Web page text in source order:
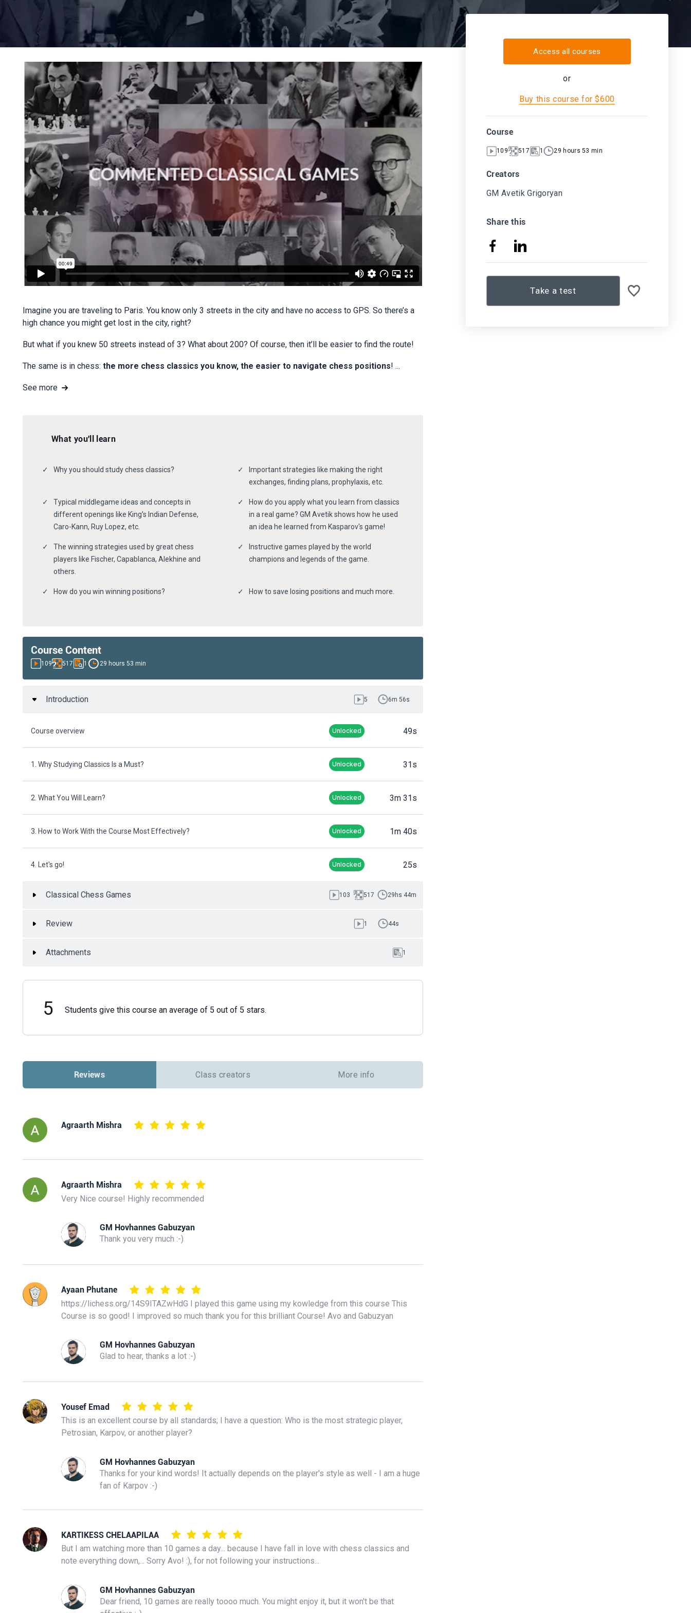
Imagine you are traveling to Paris. You know only 3 streets in the city and have no access to GPS. So there’s a
high chance you might get lost in the city, right?
But what if you knew 50 streets instead of 3? What about 200? Of course, then it’ll be easier to find the route!
The same is in chess: the more chess classics you know, the easier to navigate chess positions! ...
See more
What you'll learn
Why you should study chess classics?
Important strategies like making the right
exchanges, finding plans, prophylaxis, etc.
Typical middlegame ideas and concepts in
different openings like King’s Indian Defense,
Caro-Kann, Ruy Lopez, etc.
How do you apply what you learn from classics
in a real game? GM Avetik shows how he used
an idea he learned from Kasparov's game!
The winning strategies used by great chess
players like Fischer, Capablanca, Alekhine and
others.
Instructive games played by the world
champions and legends of the game.
How do you win winning positions? How to save losing positions and much more.
Course Content
109 517 1 29 hours 53 min
Introduction 5 6m 56s
Course overview Unlocked 49s
1. Why Studying Classics Is a Must? Unlocked 31s
2. What You Will Learn? Unlocked 3m 31s
3. How to Work With the Course Most Effectively? Unlocked 1m 40s
4. Let's go! Unlocked 25s
Classical Chess Games 103 517 29hs 44m
Review 1 44s
Attachments 1
5 Students give this course an average of 5 out of 5 stars.
Reviews Class creators More info
Agraarth Mishra
Agraarth Mishra
Very Nice course! Highly recommended
GM Hovhannes Gabuzyan
Thank you very much :-)
Ayaan Phutane
https://lichess.org/14S9ITAZwHdG I played this game using my kowledge from this course This
Course is so good! I improved so much thank you for this brilliant Course! Avo and Gabuzyan
GM Hovhannes Gabuzyan
Glad to hear, thanks a lot :-)
Yousef Emad
This is an excellent course by all standards; I have a question: Who is the most strategic player,
Petrosian, Karpov, or another player?
GM Hovhannes Gabuzyan
Thanks for your kind words! It actually depends on the player's style as well - I am a huge
fan of Karpov :-)
KARTIKESS CHELAAPILAA
But I am watching more than 10 games a day... because I have fall in love with chess classics and
note everything down,... Sorry Avo! :), for not following your instructions...
GM Hovhannes Gabuzyan
Dear friend, 10 games are really toooo much. You might enjoy it, but it won't be that
Access all courses
or
Buy this course for $600
Course
109 517 1 29 hours 53 min
Creators
GM Avetik Grigoryan
Share this
Take a test